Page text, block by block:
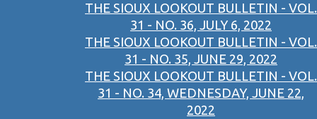
THE SIOUX LOOKOUT BULLETIN - VOL.
31 - NO. 36, JULY 6, 2022
THE SIOUX LOOKOUT BULLETIN - VOL.
31 - NO. 35, JUNE 29, 2022
THE SIOUX LOOKOUT BULLETIN - VOL.
31 - NO. 34, WEDNESDAY, JUNE 22,
2022